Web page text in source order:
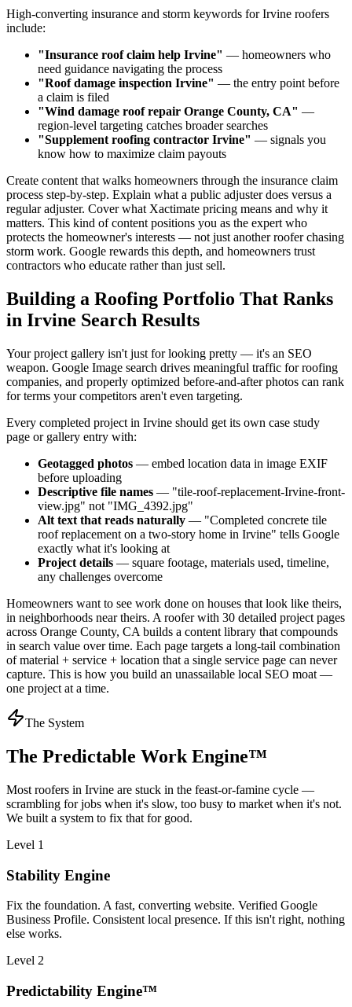
High-converting insurance and storm keywords for Irvine roofers
include:
"Insurance roof claim help Irvine" — homeowners who
need guidance navigating the process
"Roof damage inspection Irvine" — the entry point before
a claim is filed
"Wind damage roof repair Orange County, CA" —
region-level targeting catches broader searches
"Supplement roofing contractor Irvine" — signals you
know how to maximize claim payouts
Create content that walks homeowners through the insurance claim
process step-by-step. Explain what a public adjuster does versus a
regular adjuster. Cover what Xactimate pricing means and why it
matters. This kind of content positions you as the expert who
protects the homeowner's interests — not just another roofer chasing
storm work. Google rewards this depth, and homeowners trust
contractors who educate rather than just sell.
Building a Roofing Portfolio That Ranks
in Irvine Search Results
Your project gallery isn't just for looking pretty — it's an SEO
weapon. Google Image search drives meaningful traffic for roofing
companies, and properly optimized before-and-after photos can rank
for terms your competitors aren't even targeting.
Every completed project in Irvine should get its own case study
page or gallery entry with:
Geotagged photos — embed location data in image EXIF
before uploading
Descriptive file names — "tile-roof-replacement-Irvine-front-
view.jpg" not "IMG_4392.jpg"
Alt text that reads naturally — "Completed concrete tile
roof replacement on a two-story home in Irvine" tells Google
exactly what it's looking at
Project details — square footage, materials used, timeline,
any challenges overcome
Homeowners want to see work done on houses that look like theirs,
in neighborhoods near theirs. A roofer with 30 detailed project pages
across Orange County, CA builds a content library that compounds
in search value over time. Each page targets a long-tail combination
of material + service + location that a single service page can never
capture. This is how you build an unassailable local SEO moat —
one project at a time.
The System
The Predictable Work Engine™
Most roofers in Irvine are stuck in the feast-or-famine cycle —
scrambling for jobs when it's slow, too busy to market when it's not.
We built a system to fix that for good.
Level 1
Stability Engine
Fix the foundation. A fast, converting website. Verified Google
Business Profile. Consistent local presence. If this isn't right, nothing
else works.
Level 2
Predictability Engine™